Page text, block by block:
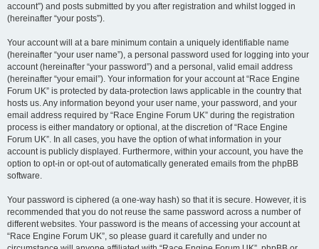
account”) and posts submitted by you after registration and whilst logged in
(hereinafter “your posts”).
Your account will at a bare minimum contain a uniquely identifiable name
(hereinafter “your user name”), a personal password used for logging into your
account (hereinafter “your password”) and a personal, valid email address
(hereinafter “your email”). Your information for your account at “Race Engine
Forum UK” is protected by data-protection laws applicable in the country that
hosts us. Any information beyond your user name, your password, and your
email address required by “Race Engine Forum UK” during the registration
process is either mandatory or optional, at the discretion of “Race Engine
Forum UK”. In all cases, you have the option of what information in your
account is publicly displayed. Furthermore, within your account, you have the
option to opt-in or opt-out of automatically generated emails from the phpBB
software.
Your password is ciphered (a one-way hash) so that it is secure. However, it is
recommended that you do not reuse the same password across a number of
different websites. Your password is the means of accessing your account at
“Race Engine Forum UK”, so please guard it carefully and under no